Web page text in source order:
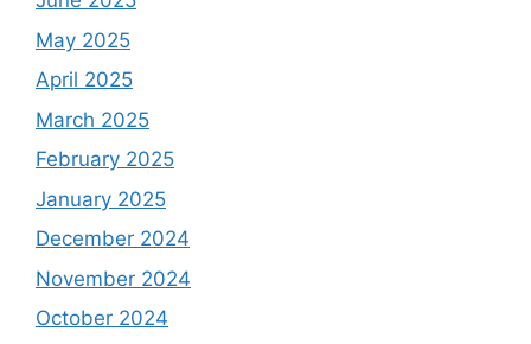
May 2025
April 2025
March 2025
February 2025
January 2025
December 2024
November 2024
October 2024